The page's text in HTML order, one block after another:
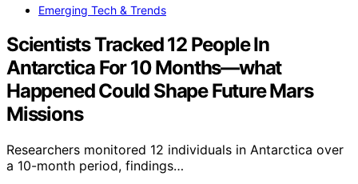
Emerging Tech & Trends
Scientists Tracked 12 People In
Antarctica For 10 Months—what
Happened Could Shape Future Mars
Missions
Researchers monitored 12 individuals in Antarctica over
a 10-month period, findings…